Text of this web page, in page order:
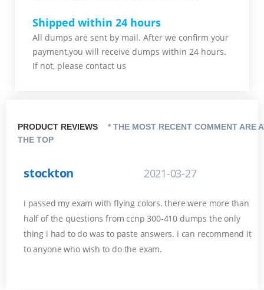
Shipped within 24 hours
All dumps are sent by mail. After we confirm your
payment,you will receive dumps within 24 hours.
If not, please contact us
PRODUCT REVIEWS
* THE MOST RECENT COMMENT ARE
THE TOP
stockton 2021-03-27
i passed my exam with flying colors. there were more than
half of the questions from ccnp 300-410 dumps the only
thing i had to do was to paste answers. i can recommend it
to anyone who wish to do the exam.